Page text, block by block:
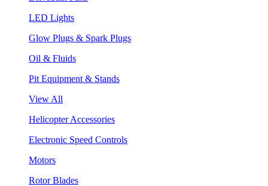
LED Lights
Glow Plugs & Spark Plugs
Oil & Fluids
Pit Equipment & Stands
View All
Helicopter Accessories
Electronic Speed Controls
Motors
Rotor Blades